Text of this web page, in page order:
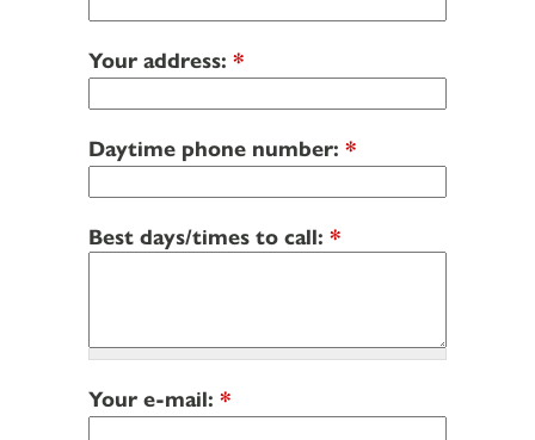
Your address: *
Daytime phone number: *
Best days/times to call: *
Your e-mail: *